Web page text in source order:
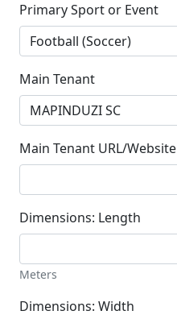
Primary Sport or Event
Main Tenant
Main Tenant URL/Website
Dimensions: Length
Meters
Dimensions: Width